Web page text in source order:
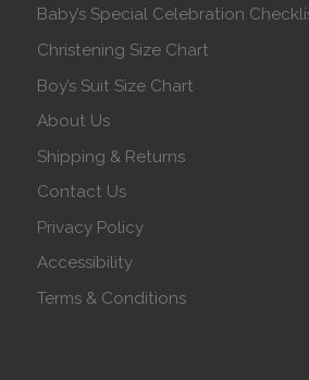
Baby’s Special Celebration
Christening Size Chart
Boy’s Suit Size Chart
About Us
Shipping & Returns
Contact Us
Privacy Policy
Accessibility
Terms & Conditions